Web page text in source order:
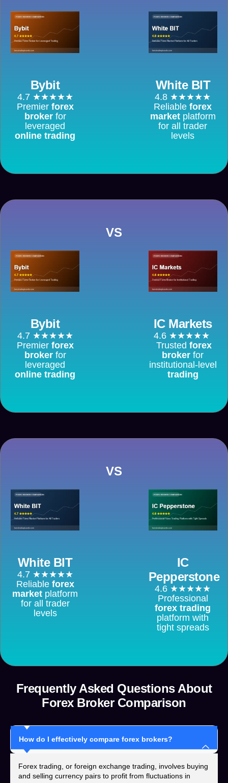
Bybit
4.7 ★★★★★
Premier forex
brokerfor
leveraged
online trading
White BIT
4.8 ★★★★★
Reliableforex
marketplatform
for all trader
levels
Bybit
4.7 ★★★★★
Premier forex
brokerfor
leveraged
online trading
VS
IC Markets
4.6 ★★★★★
Trustedforex
broker for
institutional-level
trading
White BIT
4.7 ★★★★★
Reliable forex
market platform
for all trader
levels
VS
IC
Pepperstone
4.6 ★★★★★
Professional
forex trading
platform with
tight spreads
Frequently Asked Questions About
Forex Broker Comparison
How do I effectively compare forex brokers?
Forex trading, or foreign exchange trading, involves buying
and selling currency pairs to profit from fluctuations in